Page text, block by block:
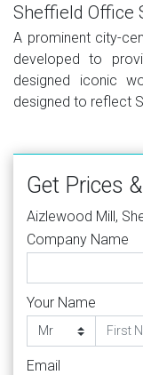
Sheffield Office
A prominent city-
developed to
designed iconic
designed to reflect
Get Prices
Aizlewood Mill,
Company Name
Your Name
Email